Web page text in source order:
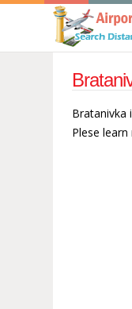
Bratanivka
Plese